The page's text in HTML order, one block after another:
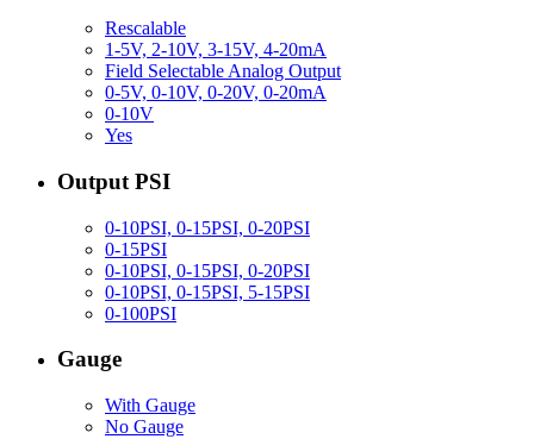
Rescalable
1-5V, 2-10V, 3-15V, 4-20mA
Field Selectable Analog Output
0-5V, 0-10V, 0-20V, 0-20mA
0-10V
Yes
Output PSI
0-10PSI, 0-15PSI, 0-20PSI
0-15PSI
0-10PSI, 0-15PSI, 0-20PSI
0-10PSI, 0-15PSI, 5-15PSI
0-100PSI
Gauge
With Gauge
No Gauge